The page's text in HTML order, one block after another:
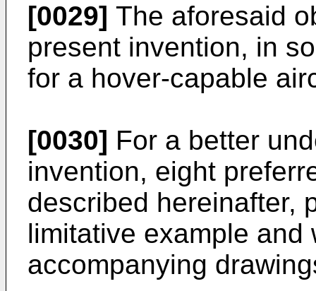
[0029] The aforesaid
present invention, in
for a hover-capable
[0030] For a better
invention, eight
described hereinafter,
limitative example and
accompanying